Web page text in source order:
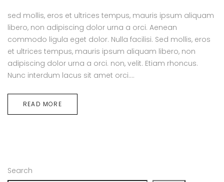
Search
sed mollis, eros et ultrices tempus, mauris ipsum aliquam
libero, non adipiscing dolor urna a orci. Aenean
commodo ligula eget dolor. Nulla facilisi. Sed mollis, eros
et ultrices tempus, mauris ipsum aliquam libero, non
adipiscing dolor urna a orci. non, velit. Etiam rhoncus.
Nunc interdum lacus sit amet orci....
READ MORE